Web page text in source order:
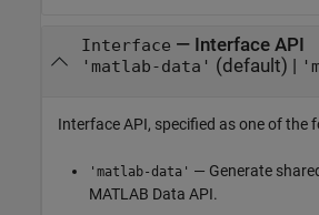
Interface — Interface API
'matlab-data' (default) |
Interface API, specified as one of the
'matlab-data' — Generate
MATLAB Data API.